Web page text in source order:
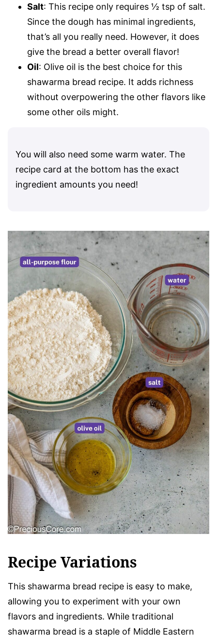
Salt: This recipe only requires ½ tsp of salt.
Since the dough has minimal ingredients,
that’s all you really need. However, it does
give the bread a better overall flavor!
Oil: Olive oil is the best choice for this
shawarma bread recipe. It adds richness
without overpowering the other flavors like
some other oils might.
You will also need some warm water. The
recipe card at the bottom has the exact
ingredient amounts you need!
Recipe Variations
This shawarma bread recipe is easy to make,
allowing you to experiment with your own
flavors and ingredients. While traditional
shawarma bread is a staple of Middle Eastern